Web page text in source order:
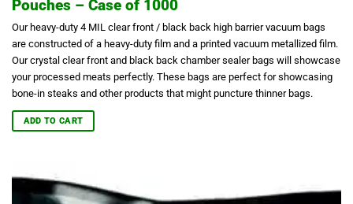
Pouches – Case of 1000
Our heavy-duty 4 MIL clear front / black back high barrier vacuum bags
are constructed of a heavy-duty film and a printed vacuum metallized film.
Our crystal clear front and black back chamber sealer bags will showcase
your processed meats perfectly. These bags are perfect for showcasing
bone-in steaks and other products that might puncture thinner bags.
ADD TO CART